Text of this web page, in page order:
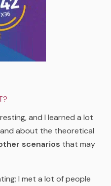
and I learned a lot
and about the theoretical
scenarios that may
I met a lot of people